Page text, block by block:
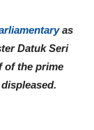
as
Datuk Seri
of the prime